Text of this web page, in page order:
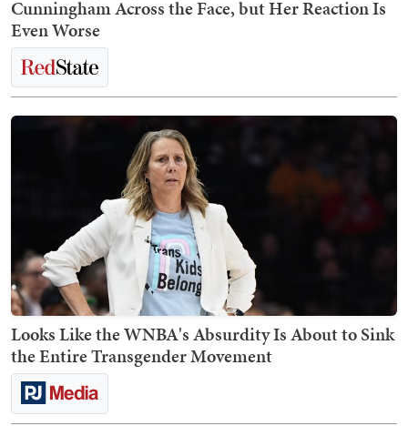
Cunningham Across the Face, but Her Reaction Is
Even Worse
Looks Like the WNBA's Absurdity Is About to Sink
the Entire Transgender Movement